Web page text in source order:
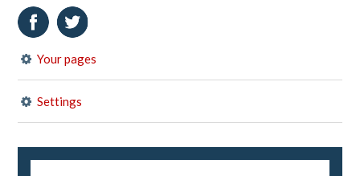
Your pages
Settings